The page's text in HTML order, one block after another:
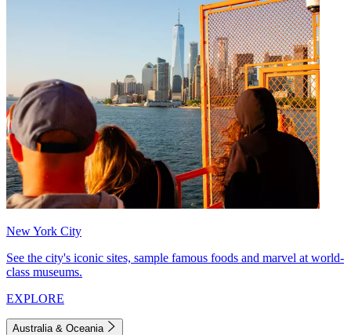
New York City
See the city's iconic sites, sample famous foods and marvel at world-
class museums.
EXPLORE
Australia & Oceania